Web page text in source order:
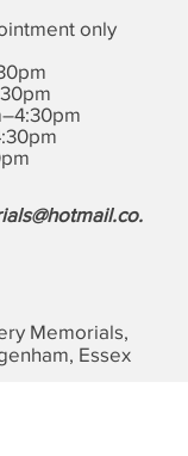
only
Memorials,
Essex